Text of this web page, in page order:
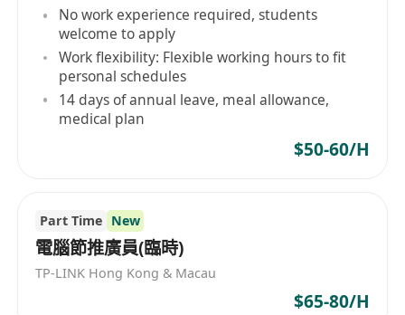
providing policy interpretation and procedural
guidance.
5. Continuously monitor global education
trends and immigration policy changes, while
regularly participating in professional training
6. Actively identify potential clients and provide
professional consultation on academic and
immigration planning, creating customized
No work experience required, students
welcome to apply
Work flexibility: Flexible working hours to fit
personal schedules
14 days of annual leave, meal allowance,
medical plan
$50-60/H
Part Time New
電腦節推廣員(臨時)
TP-LINK Hong Kong & Macau
$65-80/H